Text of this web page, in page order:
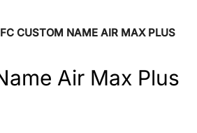
CUSTOM NAME AIR MAX PLUS
Air Max Plus